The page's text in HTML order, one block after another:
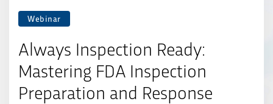
Webinar
Always Inspection Ready:
Mastering FDA Inspection
Preparation and Response